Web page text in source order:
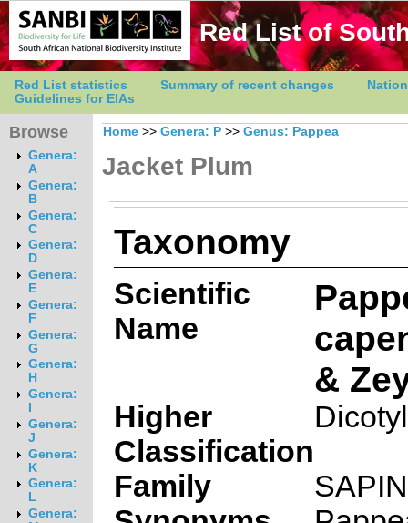
Red List of
Red List statistics Summary of recent changes
Guidelines for EIAs
Browse
Genera:
A
Genera:
B
Genera:
C
Genera:
D
Genera:
E
Genera:
F
Genera:
G
Genera:
H
Genera:
Genera:
J
Genera:
K
Genera:
L
Genera:
Home >> Genera: P >> Genus: Pappea
Jacket Plum
Taxonomy
Scientific
Name
&
Higher
Classification
Family